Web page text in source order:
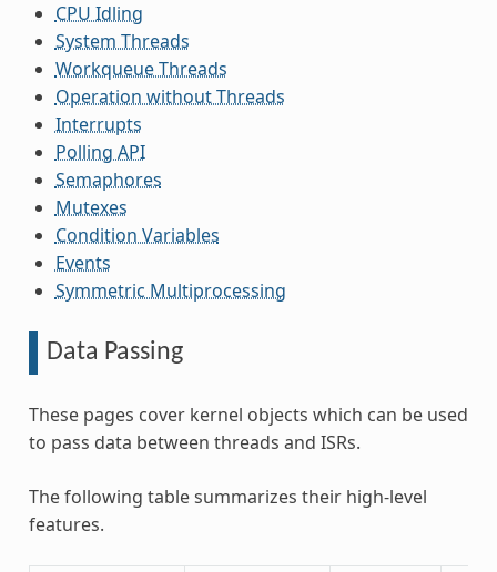
CPU Idling
System Threads
Workqueue Threads
Operation without Threads
Interrupts
Polling API
Semaphores
Mutexes
Condition Variables
Events
Symmetric Multiprocessing
Data Passing
These pages cover kernel objects which can be used
to pass data between threads and ISRs.
The following table summarizes their high-level
features.